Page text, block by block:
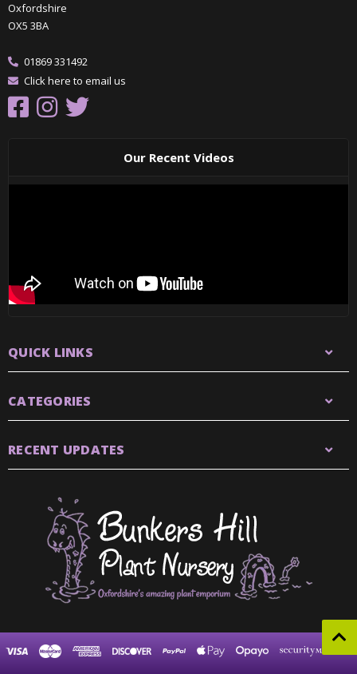
Oxfordshire
OX5 3BA
01869 331492
Click here to email us
Our Recent Videos
QUICK LINKS
CATEGORIES
RECENT UPDATES